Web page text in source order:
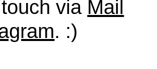
via Mail
. :)